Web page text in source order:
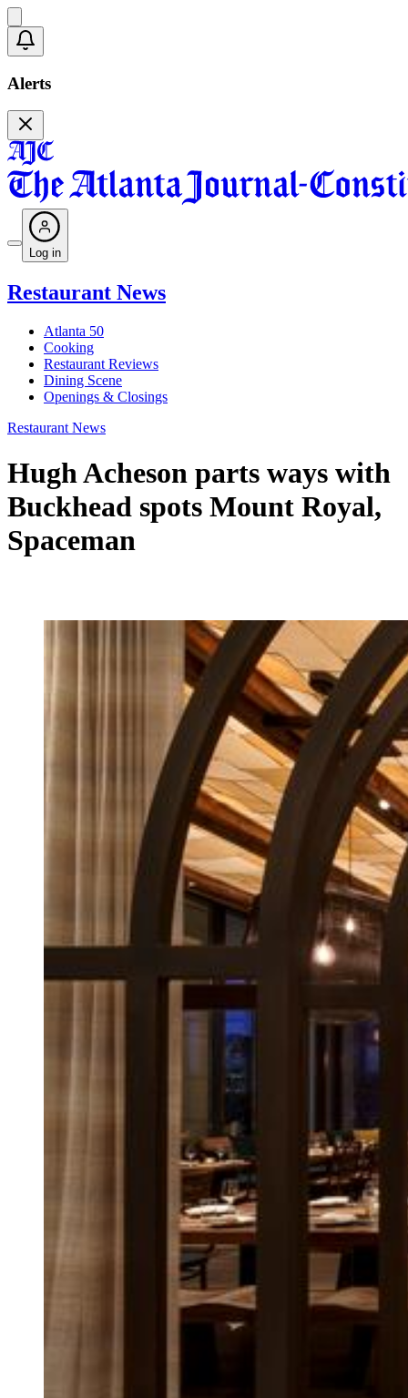
Alerts
Log in
Restaurant News
Atlanta 50
Cooking
Restaurant Reviews
Dining Scene
Openings & Closings
Restaurant News
Hugh Acheson parts ways with
Buckhead spots Mount Royal,
Spaceman